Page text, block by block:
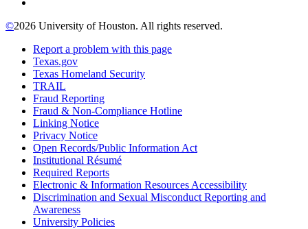
©2026 University of Houston. All rights reserved.
Report a problem with this page
Texas.gov
Texas Homeland Security
TRAIL
Fraud Reporting
Fraud & Non-Compliance Hotline
Linking Notice
Privacy Notice
Open Records/Public Information Act
Institutional Résumé
Required Reports
Electronic & Information Resources Accessibility
Discrimination and Sexual Misconduct Reporting and
Awareness
University Policies